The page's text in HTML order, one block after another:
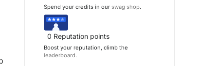
Spend your credits in our swag shop.
0 Reputation points
Boost your reputation, climb the
leaderboard.